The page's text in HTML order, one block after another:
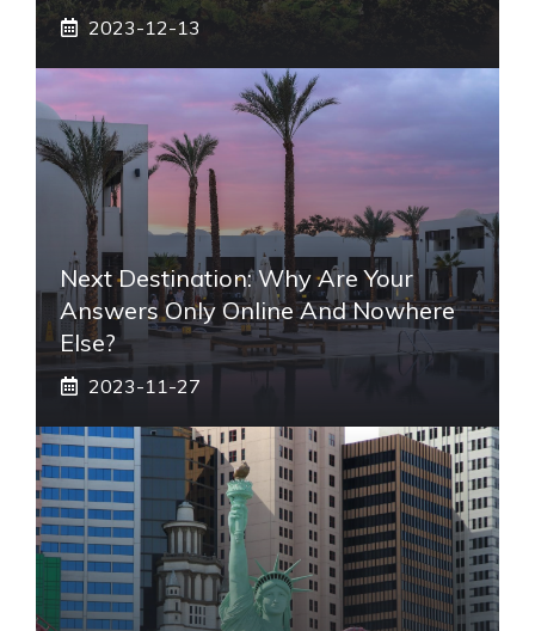
2023-12-13
Next Destination: Why Are Your
Answers Only Online And Nowhere
Else?
2023-11-27